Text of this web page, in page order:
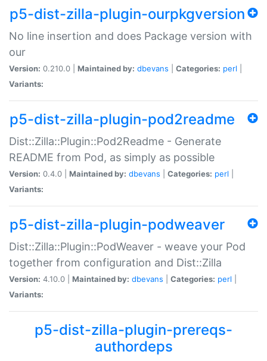
p5-dist-zilla-plugin-ourpkgversion
No line insertion and does Package version with
our
Version: 0.210.0 | Maintained by: dbevans Categories: perl
Variants:
p5-dist-zilla-plugin-pod2readme
Dist::Zilla::Plugin::Pod2Readme - Generate
README from Pod, as simply as possible
Version: 0.4.0 | Maintained by: dbevans Categories: perl
Variants:
p5-dist-zilla-plugin-podweaver
Dist::Zilla::Plugin::PodWeaver - weave your Pod
together from configuration and Dist::Zilla
Version: 4.10.0 | Maintained by: dbevans Categories: perl
Variants:
p5-dist-zilla-plugin-prereqs-
authordeps